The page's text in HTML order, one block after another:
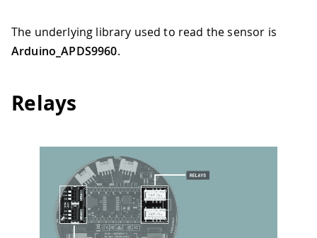
The underlying library used to read the sensor is
Arduino_APDS9960.
Relays